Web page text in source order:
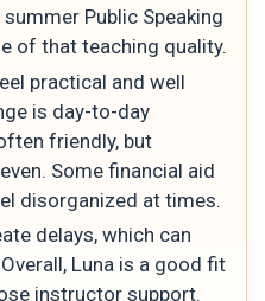
Public Speaking
of that teaching quality.
practical and well
is day-to-day
friendly, but
Some financial aid
disorganized at times.
delays, which can
Luna is a good fit
instructor support.